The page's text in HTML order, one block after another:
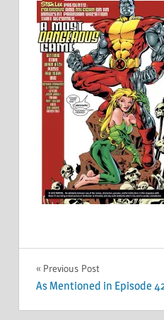
Post
navigation
Previous Post
As Mentioned in Episode